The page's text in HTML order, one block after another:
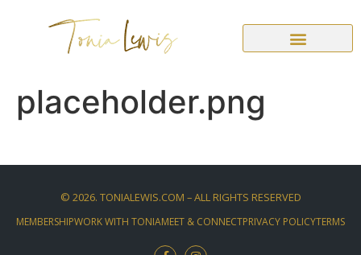
placeholder.png
© 2026. TONIALEWIS.COM – ALL RIGHTS RESERVED
MEMBERSHIPWORK WITH TONIAMEET & CONNECTPRIVACY POLICYTERMS